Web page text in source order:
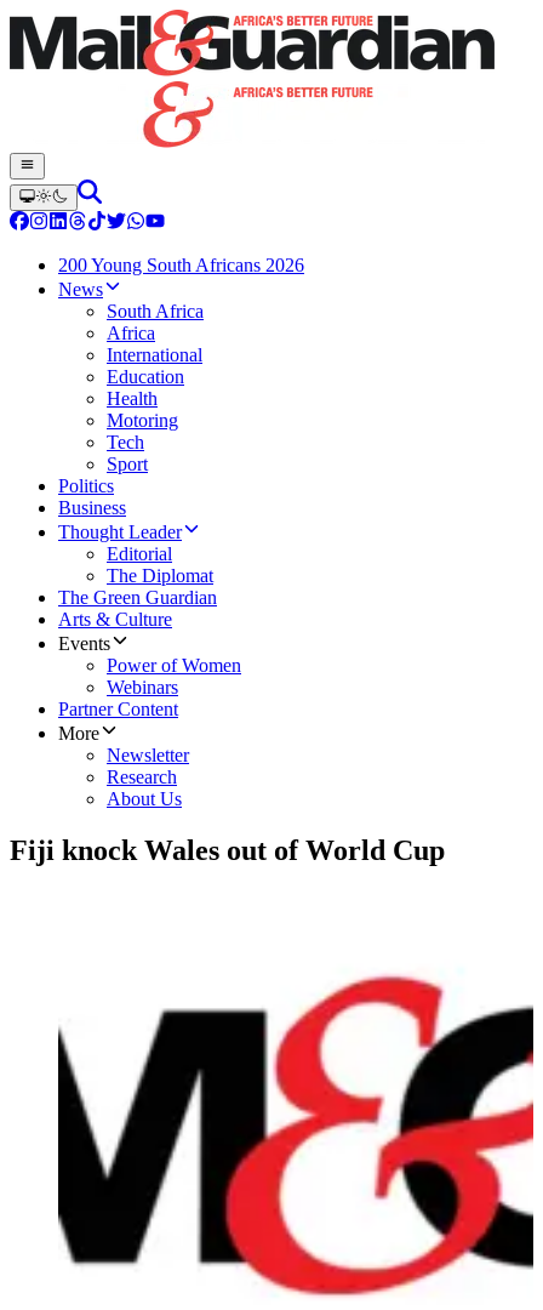
200 Young South Africans 2026
News
South Africa
Africa
International
Education
Health
Motoring
Tech
Sport
Politics
Business
Thought Leader
Editorial
The Diplomat
The Green Guardian
Arts & Culture
Events
Power of Women
Webinars
Partner Content
More
Newsletter
Research
About Us
Fiji knock Wales out of World Cup